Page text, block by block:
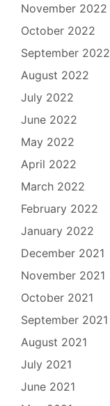
November 2022
October 2022
September 2022
August 2022
July 2022
June 2022
May 2022
April 2022
March 2022
February 2022
January 2022
December 2021
November 2021
October 2021
September 2021
August 2021
July 2021
June 2021